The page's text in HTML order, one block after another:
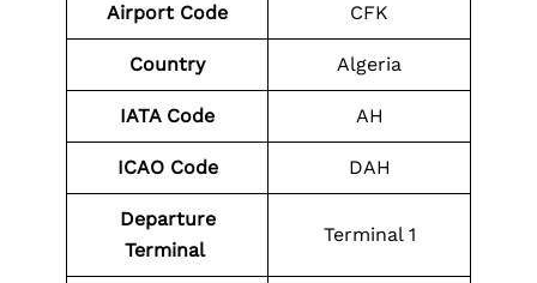
Airport Code CFK
Country Algeria
IATA Code AH
ICAO Code DAH
Departure
Terminal
Terminal 1